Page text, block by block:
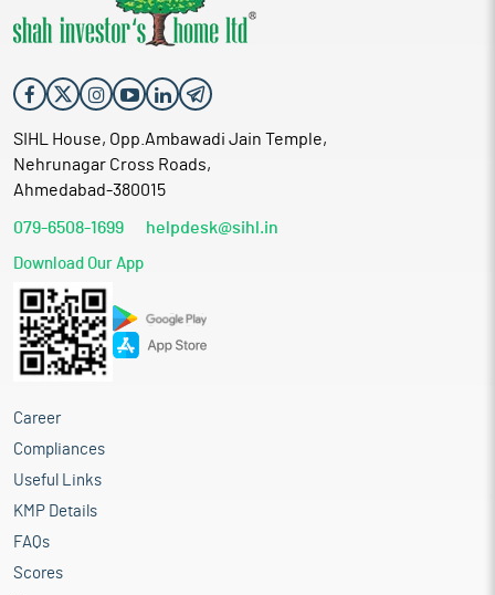
SIHL House, Opp.Ambawadi Jain Temple,
Nehrunagar Cross Roads,
Ahmedabad-380015
079-6508-1699 helpdesk@sihl.in
Download Our App
Career
Compliances
Useful Links
KMP Details
FAQs
Scores